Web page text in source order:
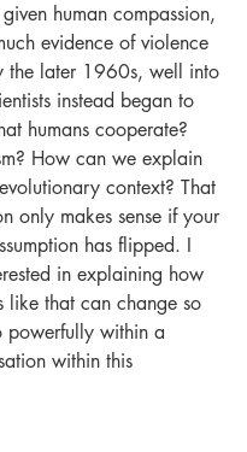
human compassion,
evidence of violence
the later 1960s, well into
instead began to
humans cooperate?
How can we explain
context? That
only makes sense if your
has flipped. I
in explaining how
like that can change so
powerfully within a
within this